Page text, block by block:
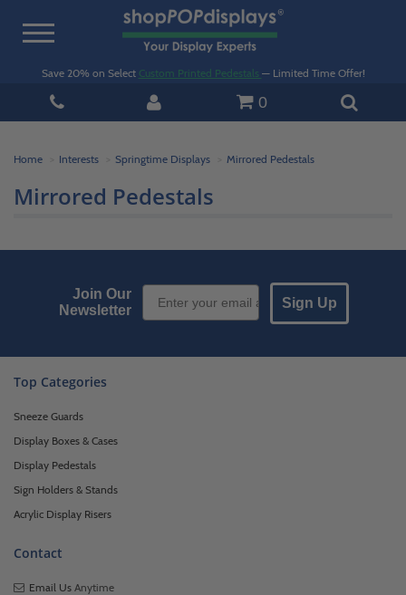
Toggle
Save 20% on Select Custom Printed Pedestals — Limited Time Offer!
0
Home Interests Springtime Displays Mirrored Pedestals
Mirrored Pedestals
Join Our
Newsletter
Email Sign up
Sign Up
Top Categories
Sneeze Guards
Display Boxes & Cases
Display Pedestals
Sign Holders & Stands
Acrylic Display Risers
Contact
Email Us Anytime